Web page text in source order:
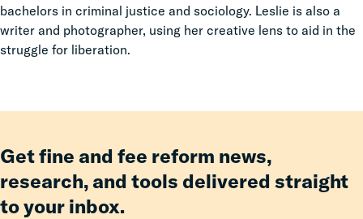
bachelors in criminal justice and sociology. Leslie is also a
writer and photographer, using her creative lens to aid in the
struggle for liberation.
Get fine and fee reform news,
research, and tools delivered straight
to your inbox.